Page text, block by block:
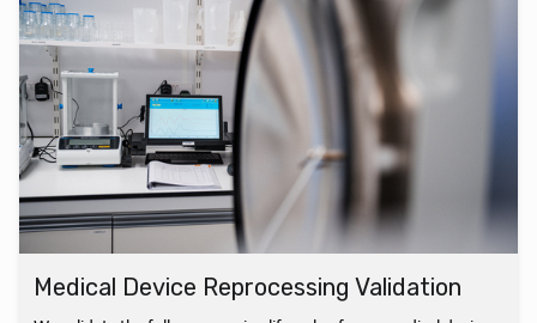
Medical Device Reprocessing Validation